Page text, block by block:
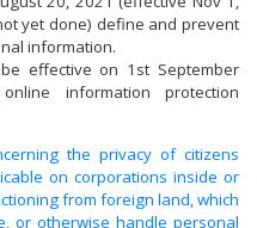
yet done) define and prevent
information.
effective on 1st September
information protection
the privacy of citizens
on corporations inside or
from foreign land, which
or otherwise handle personal